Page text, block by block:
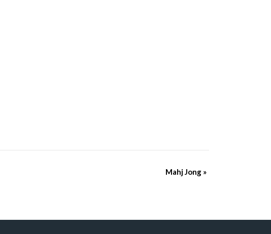
Mahj Jong »